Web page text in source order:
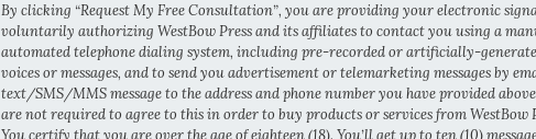
By clicking “Request My Free Consultation”, you are providing your electronic
voluntarily authorizing WestBow Press and its affiliates to contact you using a
automated telephone dialing system, including pre-recorded or artificially-
voices or messages, and to send you advertisement or telemarketing messages by
text/SMS/MMS message to the address and phone number you have provided
are not required to agree to this in order to buy products or services from WestBow
You certify that you are over the age of eighteen (18). You’ll get up to ten (10)